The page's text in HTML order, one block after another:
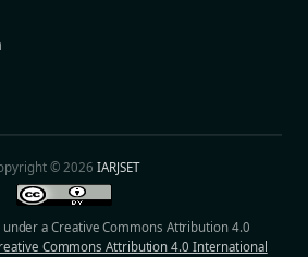
© 2026IARJSET
a Creative Commons Attribution 4.0
Commons Attribution 4.0 International